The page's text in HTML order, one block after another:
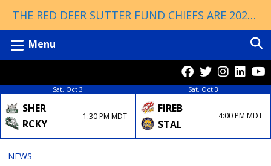
THE RED DEER SUTTER FUND CHIEFS ARE 2026 ESSO CUP CHAMPIONS!
Menu
Sat, Oct 3
SHER
RCKY
1:30 PM MDT
Sat, Oct 3
FIREB
STAL
4:00 PM MDT
NEWS